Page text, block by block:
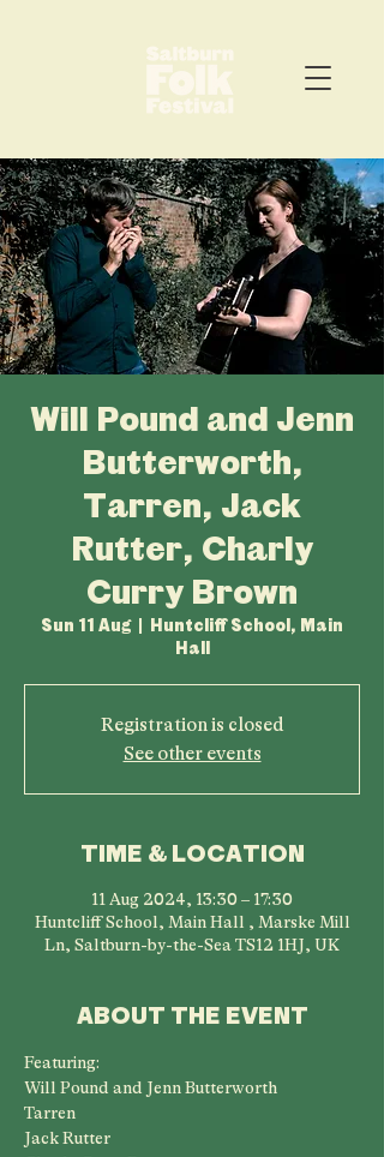
Will Pound and Jenn
Butterworth,
Tarren, Jack
Rutter, Charly
Curry Brown
Sun 11 Aug
  |
Huntcliff School, Main
Hall
Registration is closed
See other events
TIME & LOCATION
11 Aug 2024, 13:30 – 17:30
Huntcliff School, Main Hall , Marske Mill
Ln, Saltburn-by-the-Sea TS12 1HJ, UK
ABOUT THE EVENT
Featuring:
Will Pound and Jenn Butterworth
Tarren
Jack Rutter